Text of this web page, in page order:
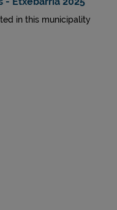
in this municipality